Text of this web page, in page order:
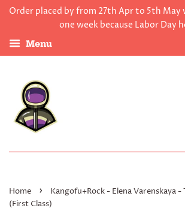
Order placed by from 27th Apr to 5th May
one week because Labor Day
Menu
Home ›
Kangofu+Rock - Elena Varenskaya -
(First Class)